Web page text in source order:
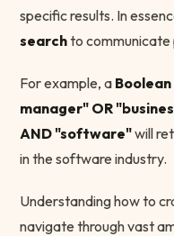
specific results. In
searchto communicate
For example, a
manager" OR
AND "software"will
in the software industry.
Understanding how to
navigate through vast